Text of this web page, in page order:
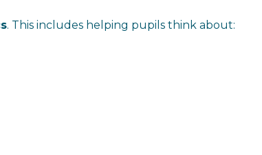
. This includes helping pupils think about: